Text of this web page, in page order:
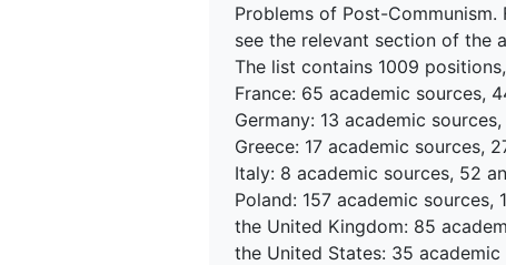
Problems of Post-
see the relevant section of the
The list contains 1009
France: 65 academic sources,
Germany: 13 academic
Greece: 17 academic sources,
Italy: 8 academic sources, 52
Poland: 157 academic
the United Kingdom: 85
the United States: 35